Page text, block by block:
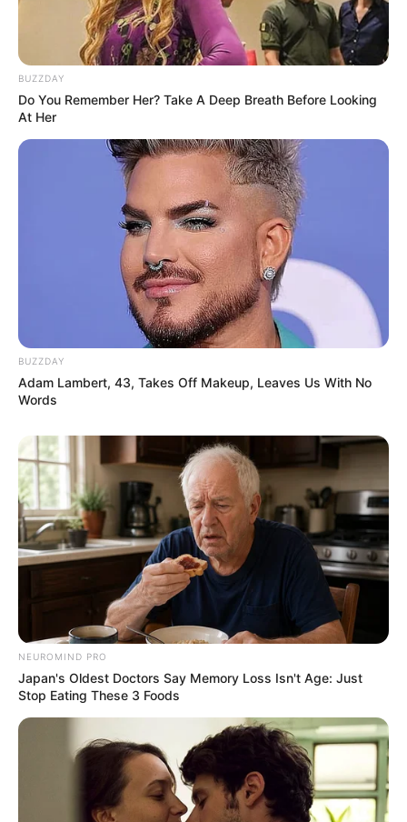
Prisoner Thabo Bester has been secretly rumoured
Next Post
ANC’s Massive Protest In KZN Set For Tomorrow, Here
Are The Details
Azalibone Mthethwa
Education: A+ Diploma in Journalism ( 2017) Experience:
info@ireportsouthafrica.co.za
BUZZDAY
Do You Remember Her? Take A Deep Breath Before Looking
At Her
BUZZDAY
Adam Lambert, 43, Takes Off Makeup, Leaves Us With No
Words
NEUROMIND PRO
Japan's Oldest Doctors Say Memory Loss Isn't Age: Just
Stop Eating These 3 Foods